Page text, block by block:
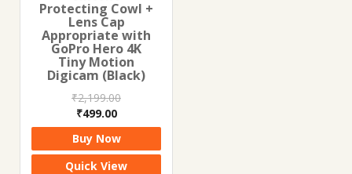
Protecting Cowl +
Lens Cap
Appropriate with
GoPro Hero 4K
Tiny Motion
Digicam (Black)
₹2,199.00
Original
price
was:
₹2,199.00.
₹499.00Current
price
is:
₹499.00.
Buy Now
Quick View